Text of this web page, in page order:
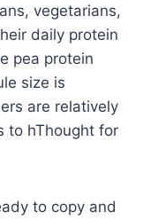
vegetarians,
daily protein
pea protein
size is
are relatively
to hThought for
to copy and